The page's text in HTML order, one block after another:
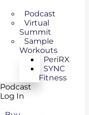
Podcast
Virtual
Summit
Sample
Workouts
PeriRX
SYNC
Fitness
Podcast
Log In